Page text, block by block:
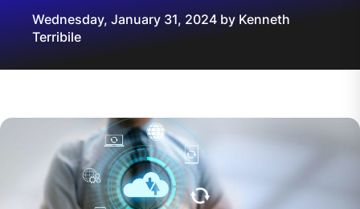
Wednesday, January 31, 2024 by Kenneth
Terribile